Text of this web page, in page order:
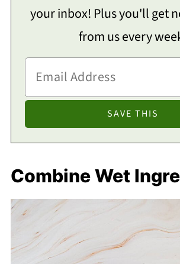
your inbox! Plus you'll get
from us every
Combine Wet